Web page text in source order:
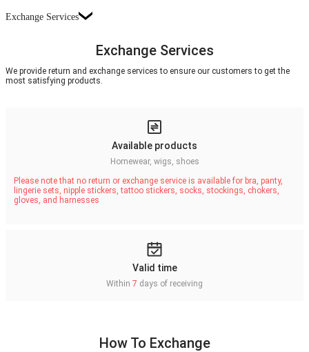
Exchange Services
Exchange Services
We provide return and exchange services to ensure our customers to get the
most satisfying products.
Available products
Homewear, wigs, shoes
Please note that no return or exchange service is available for bra, panty,
lingerie sets, nipple stickers, tattoo stickers, socks, stockings, chokers,
gloves, and harnesses
Valid time
Within 7 days of receiving
How To Exchange